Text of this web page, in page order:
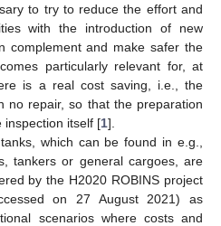
to try to reduce the effort and
with the introduction of new
complement and make safer the
particularly relevant for, at
is a real cost saving, i.e., the
no repair, so that the preparation
inspection itself [1].
which can be found in e.g.,
tankers or general cargoes, are
by the H2020 ROBINS project
on 27 August 2021) as
scenarios where costs and